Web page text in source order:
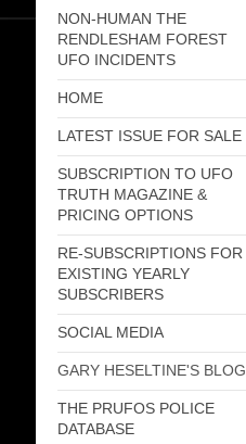
NON-HUMAN THE
RENDLESHAM FOREST
UFO INCIDENTS
HOME
LATEST ISSUE FOR SALE
SUBSCRIPTION TO UFO
TRUTH MAGAZINE &
PRICING OPTIONS
RE-SUBSCRIPTIONS FOR
EXISTING YEARLY
SUBSCRIBERS
SOCIAL MEDIA
GARY HESELTINE'S BLOG
THE PRUFOS POLICE
DATABASE